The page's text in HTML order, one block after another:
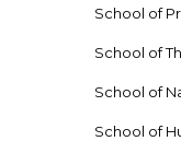
School of
School of
School of
School of